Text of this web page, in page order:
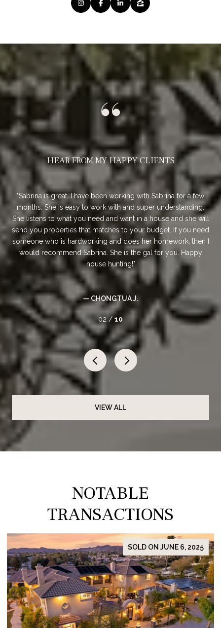
it
HEAR FROM MY HAPPY CLIENTS
Sabrina is great. I have been working with Sabrina for a few
months. She is easy to work with and super understanding.
She listens to what you need and want in a house and she will
send you properties that matches to your budget. If you need
someone who is hardworking and does her homework, then I
would recommend Sabrina. She is the gal for you. Happy
house hunting!
— CHONGTUA J.
so
02 / 10
VIEW ALL
NOTABLE
TRANSACTIONS
SOLD ON JUNE 6, 2025